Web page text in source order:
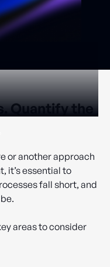
Quantify the
or another approach
it’s essential to
fall short, and
areas to consider